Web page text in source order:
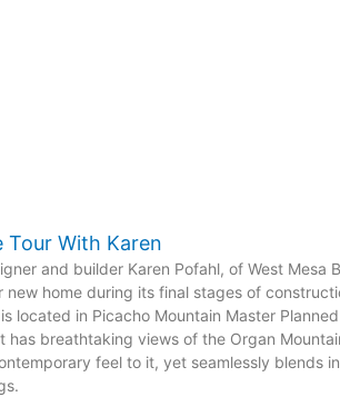
Tour With Karen
and builder Karen Pofahl, of West Mesa
new home during its final stages of
located in Picacho Mountain Master
has breathtaking views of the Organ
feel to it, yet seamlessly blends